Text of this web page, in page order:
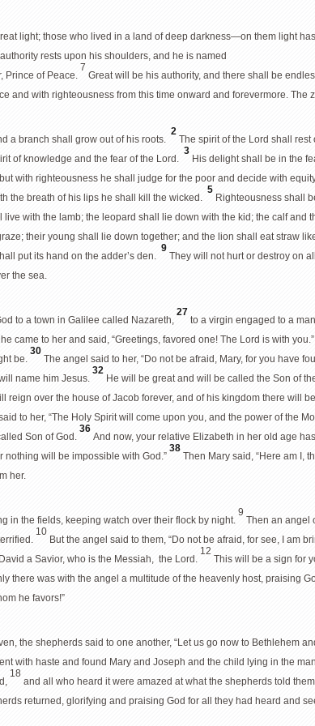
light; those who lived in a land of deep darkness—on them light
rests upon his shoulders, and he is named
Prince of Peace.
7
Great will be his authority, and there shall be
and with righteousness from this time onward and forevermore. The
a branch shall grow out of his roots.
2
The spirit of the Lord shall rest
of knowledge and the fear of the Lord.
3
His delight shall be in the
but with righteousness he shall judge for the poor and decide with
the breath of his lips he shall kill the wicked.
5
Righteousness shall
live with the lamb; the leopard shall lie down with the kid; the calf and
their young shall lie down together; and the lion shall eat straw
put its hand on the adder’s den.
9
They will not hurt or destroy on
the sea.
to a town in Galilee called Nazareth,
27
to a virgin engaged to a
came to her and said, “Greetings, favored one! The Lord is with you.”
be.
30
The angel said to her, “Do not be afraid, Mary, for you have
name him Jesus.
32
He will be great and will be called the Son of
reign over the house of Jacob forever, and of his kingdom there will
to her, “The Holy Spirit will come upon you, and the power of the
Son of God.
36
And now, your relative Elizabeth in her old age
nothing will be impossible with God.”
38
Then Mary said, “Here am I,
her.
in the fields, keeping watch over their flock by night.
9
Then an angel
10
But the angel said to them, “Do not be afraid, for see, I am
a Savior, who is the Messiah, the Lord.
12
This will be a sign for
there was with the angel a multitude of the heavenly host, praising
he favors!”
the shepherds said to one another, “Let us go now to Bethlehem
with haste and found Mary and Joseph and the child lying in the
18
and all who heard it were amazed at what the shepherds told
returned, glorifying and praising God for all they had heard and